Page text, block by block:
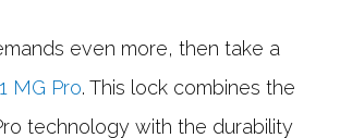
even more, then take a
MG Pro. This lock combines the
technology with the durability